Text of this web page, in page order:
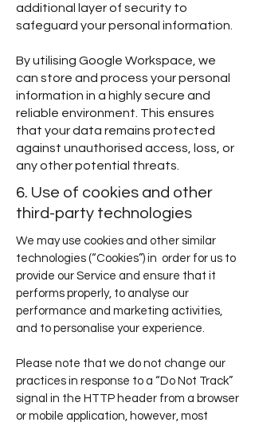
additional layer of security to
safeguard your personal information.
By utilising Google Workspace, we
can store and process your personal
information in a highly secure and
reliable environment. This ensures
that your data remains protected
against unauthorised access, loss, or
any other potential threats.
6. Use of cookies and other
third-party technologies
We may use cookies and other similar
technologies (“Cookies”) in order for us to
provide our Service and ensure that it
performs properly, to analyse our
performance and marketing activities,
and to personalise your experience.
Please note that we do not change our
practices in response to a “Do Not Track”
signal in the HTTP header from a browser
or mobile application, however, most